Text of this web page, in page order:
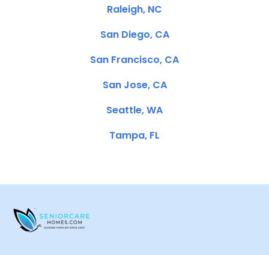
Raleigh, NC
San Diego, CA
San Francisco, CA
San Jose, CA
Seattle, WA
Tampa, FL